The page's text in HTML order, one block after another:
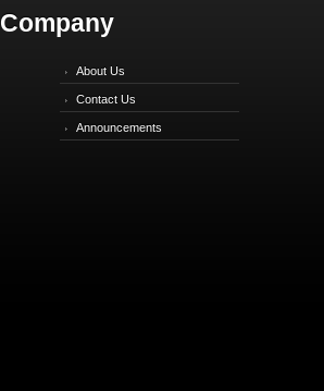
Company
About Us
Contact Us
Announcements